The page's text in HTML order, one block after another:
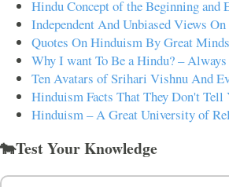
Hindu Concept of the Beginning and
Independent And Unbiased Views
Quotes On Hinduism By Great Minds
Why I want To Be a Hindu? – Always
Ten Avatars of Srihari Vishnu And
Hinduism Facts That They Don't Tell
Hinduism – A Great University of
🐄Test Your Knowledge